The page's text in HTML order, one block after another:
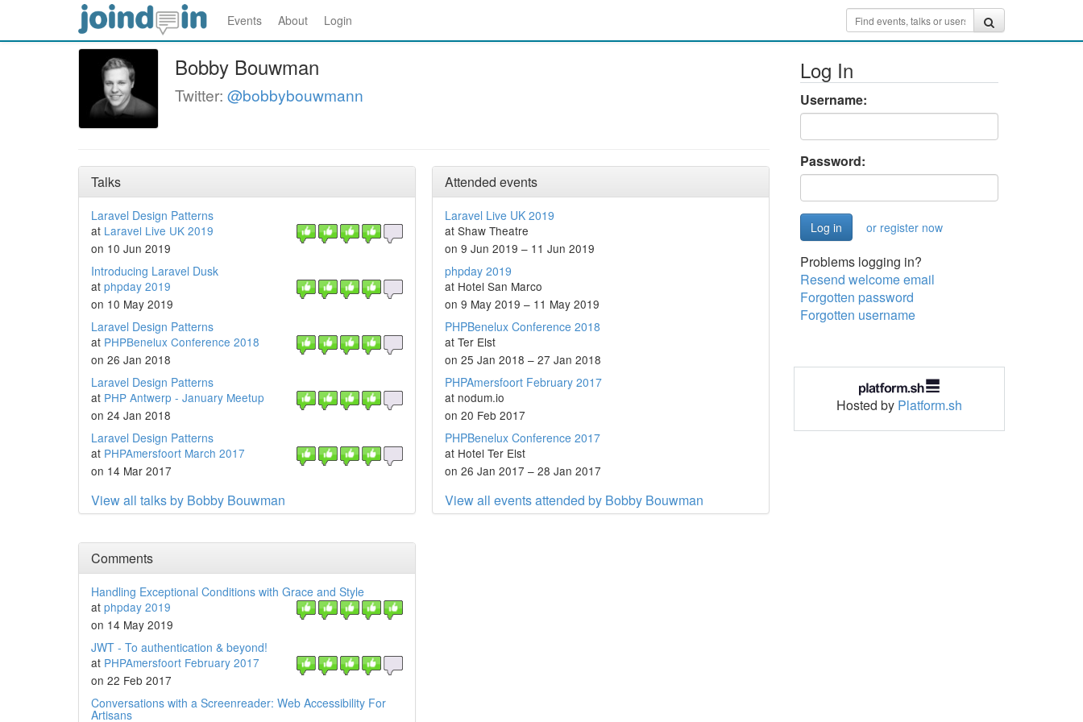
Events About Login
Bobby Bouwman
Twitter: @bobbybouwmann
Talks
Laravel Design Patterns
at Laravel Live UK 2019
on 10 Jun 2019
Introducing Laravel Dusk
at phpday 2019
on 10 May 2019
Laravel Design Patterns
at PHPBenelux Conference 2018
on 26 Jan 2018
Laravel Design Patterns
at PHP Antwerp - January Meetup
on 24 Jan 2018
Laravel Design Patterns
at PHPAmersfoort March 2017
on 14 Mar 2017
View all talks by Bobby Bouwman
Attended events
Laravel Live UK 2019
at Shaw Theatre
on 9 Jun 2019 – 11 Jun 2019
phpday 2019
at Hotel San Marco
on 9 May 2019 – 11 May 2019
PHPBenelux Conference 2018
at Ter Elst
on 25 Jan 2018 – 27 Jan 2018
PHPAmersfoort February 2017
at nodum.io
on 20 Feb 2017
PHPBenelux Conference 2017
at Hotel Ter Elst
on 26 Jan 2017 – 28 Jan 2017
View all events attended by Bobby Bouwman
Comments
Handling Exceptional Conditions with Grace and Style
at phpday 2019
on 14 May 2019
JWT - To authentication & beyond!
at PHPAmersfoort February 2017
on 22 Feb 2017
Conversations with a Screenreader: Web Accessibility For
Artisans
Log In
Username:
Password:
or register now
Problems logging in?
Resend welcome email
Forgotten password
Forgotten username
Hosted by Platform.sh